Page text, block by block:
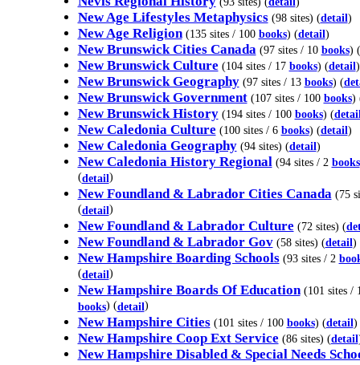
New Age Lifestyles Metaphysics(98 sites) (detail)
New Age Religion (135 sites / 100 books) (detail)
New Brunswick Cities Canada (97 sites / 10 books) (
New Brunswick Culture (104 sites / 17 books) (detail)
New Brunswick Geography (97 sites / 13 books) (
New Brunswick Government (107 sites / 100 books)
New Brunswick History (194 sites / 100 books) (
New Caledonia Culture (100 sites / 6 books) (detail)
New Caledonia Geography(94 sites) (detail)
New Caledonia History Regional (94 sites / 2 books
(detail)
New Foundland & Labrador Cities Canada (75
(detail)
New Foundland & Labrador Culture (72 sites) (
New Foundland & Labrador Gov(58 sites) (detail)
New Hampshire Boarding Schools (93 sites / 2
(detail)
New Hampshire Boards Of Education (101 sites /
books) (detail)
New Hampshire Cities (101 sites / 100 books) (detail)
New Hampshire Coop Ext Service (86 sites) (detail
New Hampshire Disabled & Special Needs